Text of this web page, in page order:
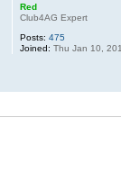
Red
Club4AG Expert
Posts: 475
Joined: Thu Jan 10,